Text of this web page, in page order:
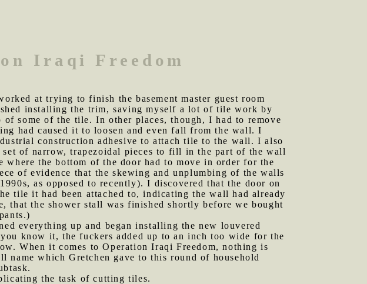
Iraqi Freedom
at trying to finish the basement master guest room
installing the trim, saving myself a lot of tile work by
some of the tile. In other places, though, I had to remove
had caused it to loosen and even fall from the wall. I
construction adhesive to attach tile to the wall. I also
of narrow, trapezoidal pieces to fill in the part of the wall
where the bottom of the door had to move in order for the
of evidence that the skewing and unplumbing of the walls
as opposed to recently). I discovered that the door on
tile it had been attached to, indicating the wall had already
that the shower stall was finished shortly before we bought
everything up and began installing the new louvered
know it, the fuckers added up to an inch too wide for the
When it comes to Operation Iraqi Freedom, nothing is
name which Gretchen gave to this round of household
the task of cutting tiles.